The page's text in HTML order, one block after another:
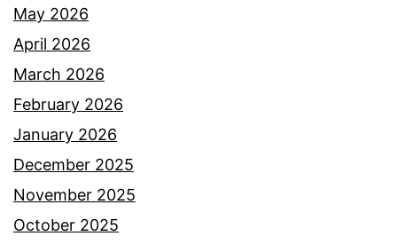
May 2026
April 2026
March 2026
February 2026
January 2026
December 2025
November 2025
October 2025